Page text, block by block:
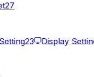
27
23
Display